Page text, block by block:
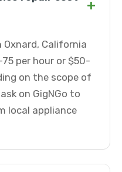
+
Oxnard, California
per hour or $50-
on the scope of
on GigNGo to
local appliance